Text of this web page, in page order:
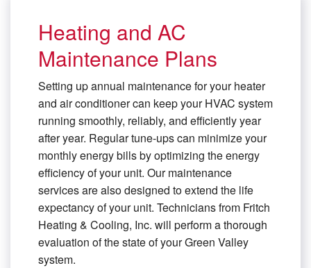
Heating and AC
Maintenance Plans
Setting up annual maintenance for your heater
and air conditioner can keep your HVAC system
running smoothly, reliably, and efficiently year
after year. Regular tune-ups can minimize your
monthly energy bills by optimizing the energy
efficiency of your unit. Our maintenance
services are also designed to extend the life
expectancy of your unit. Technicians from Fritch
Heating & Cooling, Inc. will perform a thorough
evaluation of the state of your Green Valley
system.